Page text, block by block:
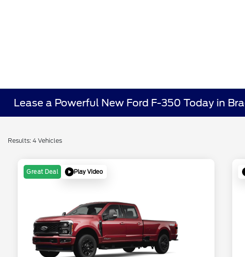
Lease a Powerful New Ford F-350 Today in
Results: 4 Vehicles
Great Deal Play Video